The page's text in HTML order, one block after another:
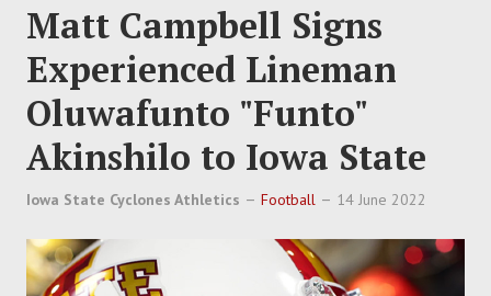
Matt Campbell Signs
Experienced Lineman
Oluwafunto "Funto"
Akinshilo to Iowa State
Iowa State Cyclones Athletics Football 14 June 2022